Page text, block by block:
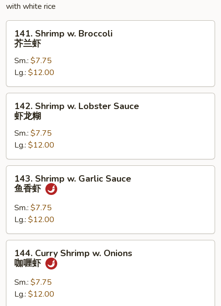
with white rice
Shrimp
Broccoli
兰
虾
141. Shrimp w. Broccoli
芥兰虾
Sm.: $7.75
Lg.: $12.00
Shrimp
Lobster
Sauce
虾
龙
142. Shrimp w. Lobster Sauce
虾龙糊
Sm.: $7.75
Lg.: $12.00
Shrimp
Garlic
Sauce
鱼
香
143. Shrimp w. Garlic Sauce
鱼香虾
Sm.: $7.75
Lg.: $12.00
Curry
Shrimp
Onions
144. Curry Shrimp w. Onions
咖喱虾
Sm.: $7.75
Lg.: $12.00